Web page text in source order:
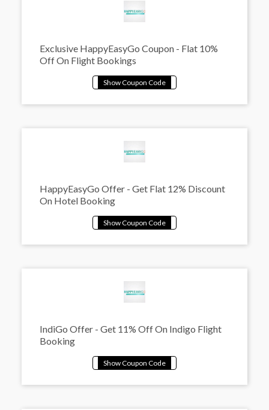
Exclusive HappyEasyGo Coupon - Flat 10%
Off On Flight Bookings
HappyEasyGo Offer - Get Flat 12% Discount
On Hotel Booking
IndiGo Offer - Get 11% Off On Indigo Flight
Booking